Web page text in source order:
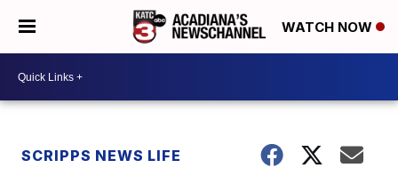
WATCH NOW
SCRIPPS NEWS LIFE